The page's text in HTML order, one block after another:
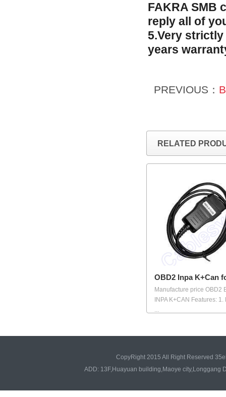
FAKRA SMB
reply all of
5.Very
years
PREVIOUS：
RELATED
OBD2 Inpa K+Can
Manufacture price OBD2
INPA K+CAN Features:
...
CopyRight 2015 All Right Reserved
ADD: 13F,Huayuan building,Maoye